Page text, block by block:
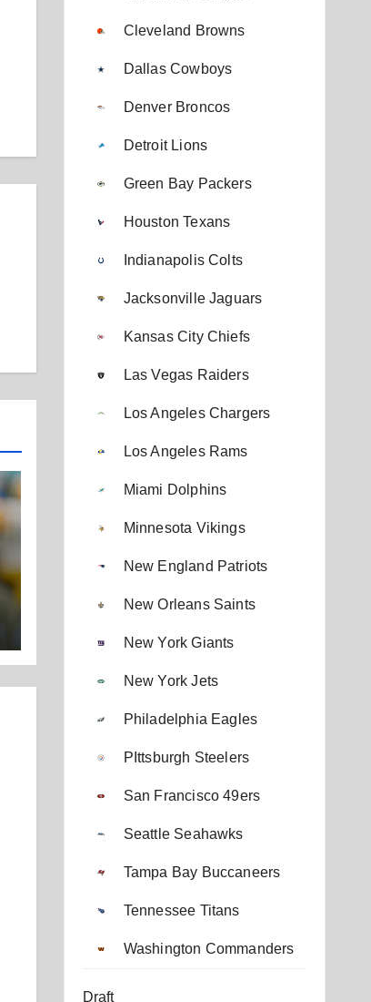
Cleveland Browns
Dallas Cowboys
Denver Broncos
Detroit Lions
Green Bay Packers
Houston Texans
Indianapolis Colts
Jacksonville Jaguars
Kansas City Chiefs
Las Vegas Raiders
Los Angeles Chargers
Los Angeles Rams
Miami Dolphins
Minnesota Vikings
New England Patriots
New Orleans Saints
New York Giants
New York Jets
Philadelphia Eagles
PIttsburgh Steelers
San Francisco 49ers
Seattle Seahawks
Tampa Bay Buccaneers
Tennessee Titans
Washington Commanders
Draft